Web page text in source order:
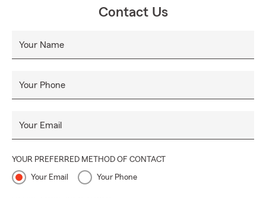
Contact Us
Your Name
Your Phone
Your Email
YOUR PREFERRED METHOD OF CONTACT
Your Email Your Phone